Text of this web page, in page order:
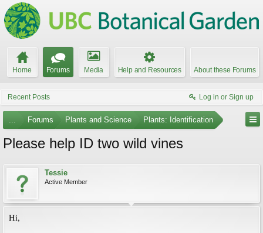
Home Forums Media Help and Resources About these Forums
Recent Posts Log in or Sign up
... Forums Plants and Science Plants: Identification
Please help ID two wild vines
Tessie
Active Member
Hi,